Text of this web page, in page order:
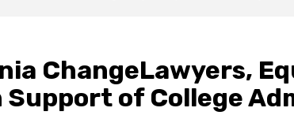
ChangeLawyers,
Support of College